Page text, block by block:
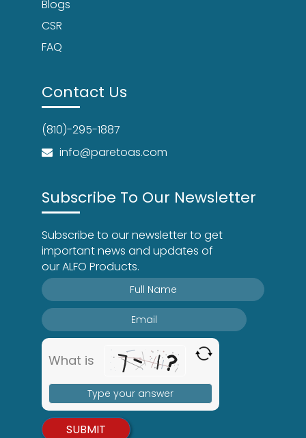
Blogs
CSR
FAQ
Contact Us
(810)-295-1887
info@paretoas.com
Subscribe To Our Newsletter
Subscribe to our newsletter to get
important news and updates of
our ALFO Products.
What is
Solve
the
math